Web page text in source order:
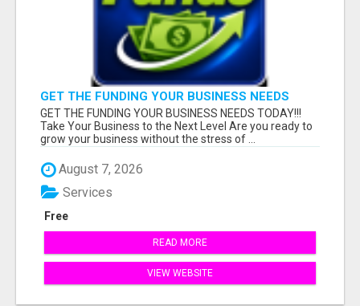
GET THE FUNDING YOUR BUSINESS NEEDS
TODAY!!!
GET THE FUNDING YOUR BUSINESS NEEDS TODAY!!!
Take Your Business to the Next Level Are you ready to
grow your business without the stress of ...
August 7, 2026
Free
Services
READ MORE
VIEW WEBSITE